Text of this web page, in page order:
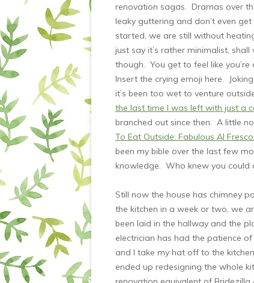
renovation sagas. Dramas over
leaky guttering and don’t even
started, we are still without
just say it’s rather minimalist,
though. You get to feel like
Insert the crying emoji here.
it’s been too wet to venture
the last time I was left with just a
branched out since then. A little
To Eat Outside: Fabulous Al
been my bible over the last few
knowledge. Who knew you could
Still now the house has chimney
the kitchen in a week or two, we
been laid in the hallway and the
electrician has had the patience of
and I take my hat off to the
ended up redesigning the whole